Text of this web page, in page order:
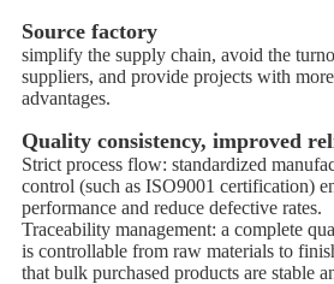
Source factory
simplify the supply chain, avoid the
suppliers, and provide projects with
advantages.
Quality consistency, improved
Strict process flow: standardized
control (such as ISO9001 certification)
performance and reduce defective rates.
Traceability management: a complete
is controllable from raw materials to
that bulk purchased products are stable